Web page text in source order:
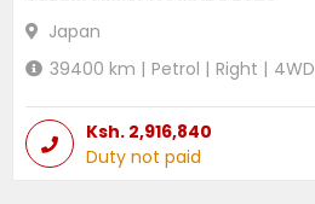
Japan
39400 km | Petrol | Right | 4WD
Ksh. 2,916,840
Duty not paid